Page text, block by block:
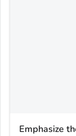
Emphasize